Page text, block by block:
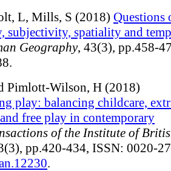
L, Mills, S (2018) Questions
subjectivity, spatiality and
Geography, 43(3), pp.458-
Pimlott-Wilson, H (2018)
play: balancing childcare,
free play in contemporary
of the Institute of
pp.420-434, ISSN: 0020-
.